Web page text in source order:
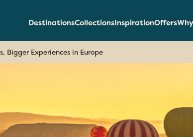
DestinationsCollectionsInspirationOffers
Bigger Experiences in Europe